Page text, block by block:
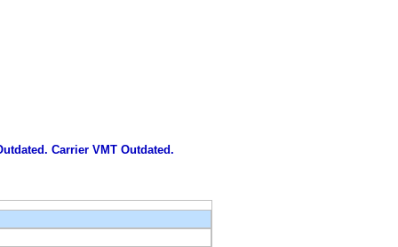
Carrier VMT Outdated.